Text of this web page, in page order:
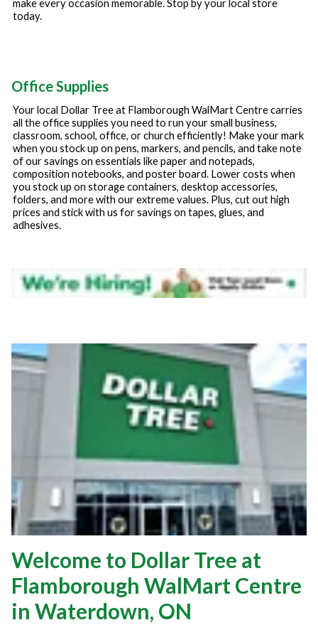
make every occasion memorable. Stop by your local store
today.
Office Supplies
Your local Dollar Tree at Flamborough WalMart Centrecarries
all the office supplies you need to run your small business,
classroom, school, office, or church efficiently! Make your mark
when you stock up on pens, markers, and pencils, and take note
of our savings on essentials like paper and notepads,
composition notebooks, and poster board. Lower costs when
you stock up on storage containers, desktop accessories,
folders, and more with our extreme values. Plus, cut out high
prices and stick with us for savings on tapes, glues, and
adhesives.
Welcome to Dollar Tree at
Flamborough WalMart Centre
in Waterdown, ON